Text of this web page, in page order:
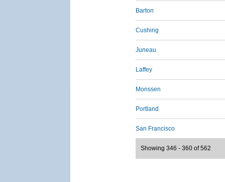
Barton
Cushing
Juneau
Laffey
Monssen
Portland
San Francisco
Showing 346 - 360 of 562